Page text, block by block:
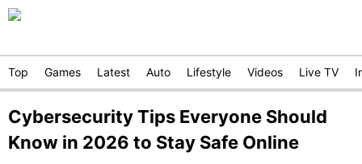
Top Games Latest Auto Lifestyle Videos Live TV
Cybersecurity Tips Everyone Should
Know in 2026 to Stay Safe Online